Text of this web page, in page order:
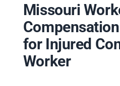
Missouri
for Injured
Worker